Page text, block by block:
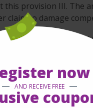
now
AND RECEIVE FREE
this provision III. The
to damage
including
claims that might